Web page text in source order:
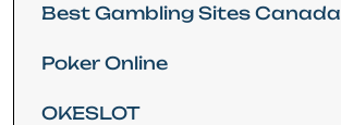
Best Gambling Sites Canada
Poker Online
OKESLOT